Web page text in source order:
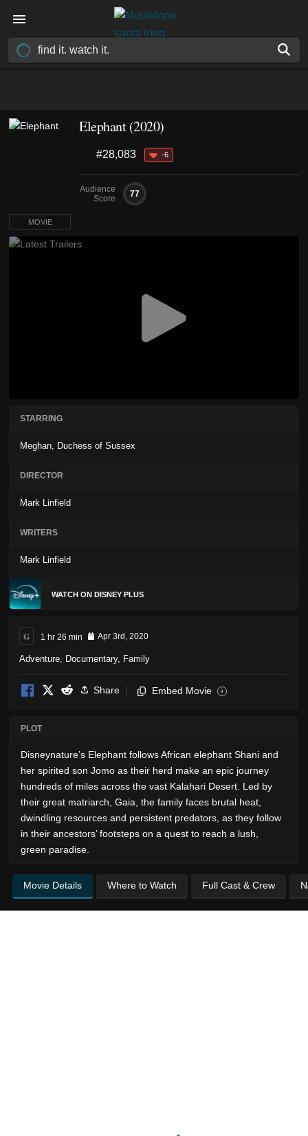
Elephant (2020)
#28,083 -6
Audience
Score
77
MOVIE
STARRING
Meghan, Duchess of Sussex
DIRECTOR
Mark Linfield
WRITERS
Mark Linfield
WATCH ON DISNEY PLUS
G 1 hr 26 min Apr 3rd, 2020
Adventure Documentary, Family
Share Embed Movie i
PLOT
Disneynature’s Elephant follows African elephant Shani and
her spirited son Jomo as their herd make an epic journey
hundreds of miles across the vast Kalahari Desert. Led by
their great matriarch, Gaia, the family faces brutal heat,
dwindling resources and persistent predators, as they follow
in their ancestors’ footsteps on a quest to reach a lush,
green paradise.
Movie Details Where to Watch Full Cast & Crew